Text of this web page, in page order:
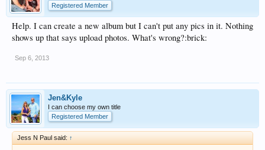
Registered Member
Help. I can create a new album but I can't put any pics in it. Nothing
shows up that says upload photos. What's wrong?:brick:
Sep 6, 2013
Jen&Kyle
I can choose my own title
Registered Member
Jess N Paul said: ↑